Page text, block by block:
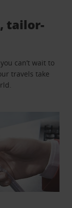
tailor-
can’t wait to
travels take